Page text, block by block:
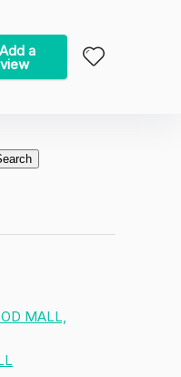
Add a
MALL,